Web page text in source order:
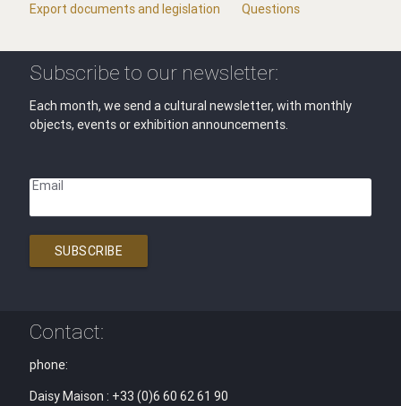
Export documents and legislation
Questions
Subscribe to our newsletter:
Each month, we send a cultural newsletter, with monthly
objects, events or exhibition announcements.
Email
SUBSCRIBE
Contact:
phone:
Daisy Maison : +33 (0)6 60 62 61 90